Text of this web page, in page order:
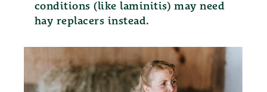
conditions (like laminitis) may need
hay replacers instead.